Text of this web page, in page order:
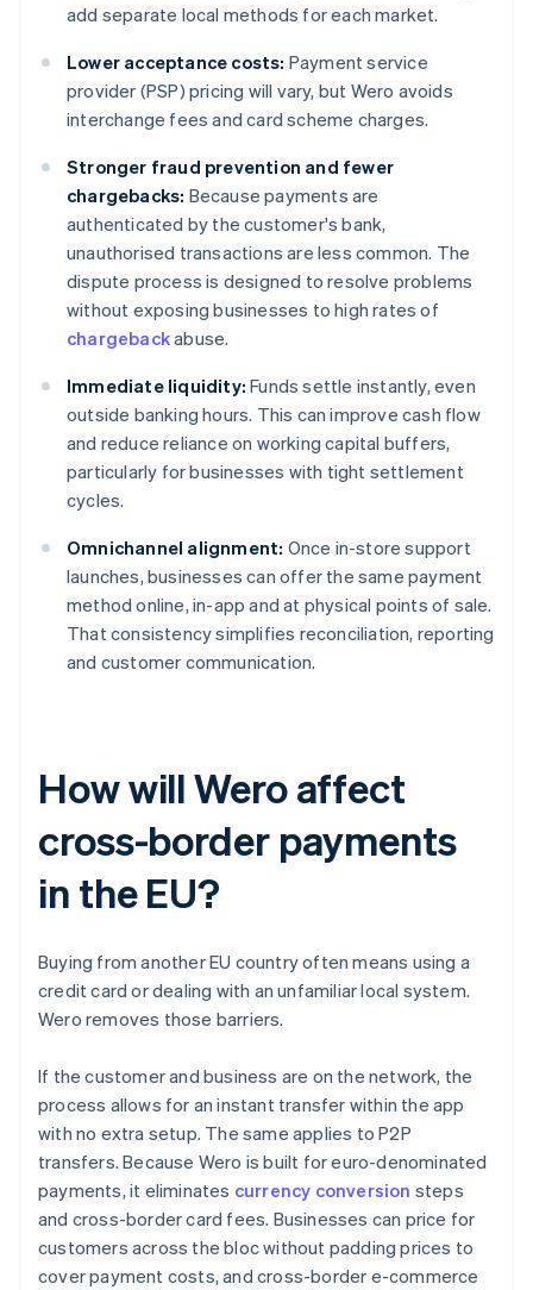
add separate local methods for each market.
Lower acceptance costs: Payment service
provider (PSP) pricing will vary, but Wero avoids
interchange fees and card scheme charges.
Stronger fraud prevention and fewer
chargebacks: Because payments are
authenticated by the customer's bank,
unauthorised transactions are less common. The
dispute process is designed to resolve problems
without exposing businesses to high rates of
chargebackabuse.
Immediate liquidity: Funds settle instantly, even
outside banking hours. This can improve cash flow
and reduce reliance on working capital buffers,
particularly for businesses with tight settlement
cycles.
Omnichannel alignment: Once in-store support
launches, businesses can offer the same payment
method online, in-app and at physical points of sale.
That consistency simplifies reconciliation, reporting
and customer communication.
How will Wero affect
cross-border payments
in the EU?
Buying from another EU country often means using a
credit card or dealing with an unfamiliar local system.
Wero removes those barriers.
If the customer and business are on the network, the
process allows for an instant transfer within the app
with no extra setup. The same applies to P2P
transfers. Because Wero is built for euro-denominated
payments, it eliminates currency conversion steps
and cross-border card fees. Businesses can price for
customers across the bloc without padding prices to
cover payment costs, and cross-border e-commerce